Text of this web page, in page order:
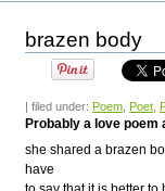
brazen body
| filed under: Poem Poet
Probably a love poem
she shared a brazen
have